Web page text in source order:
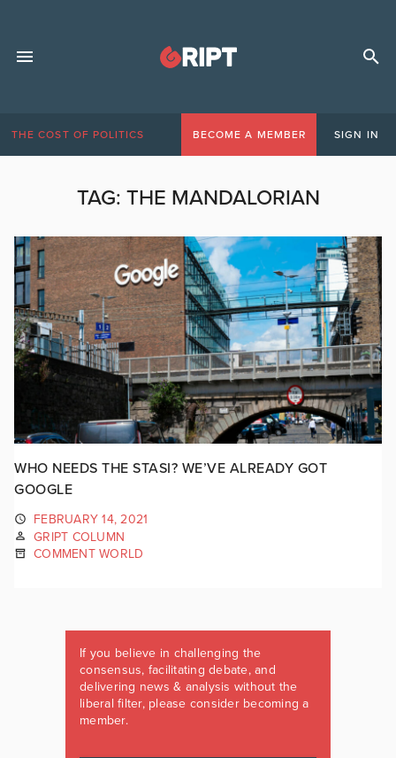
THE COST OF POLITICS BECOME A MEMBER SIGN IN
TAG: THE MANDALORIAN
WHO NEEDS THE STASI? WE’VE ALREADY GOT
GOOGLE
FEBRUARY 14, 2021
GRIPT COLUMN
COMMENT WORLD
If you believe in challenging the
consensus, facilitating debate, and
delivering news & analysis without the
liberal filter, please consider becoming a
member.